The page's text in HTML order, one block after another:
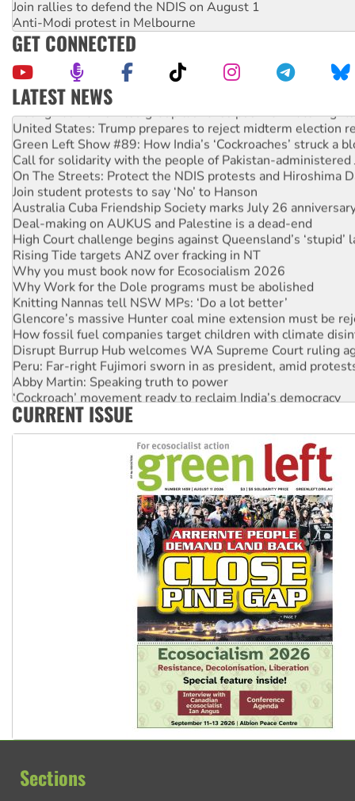
Join rallies to defend the NDIS on August 1
Anti-Modi protest in Melbourne
GET CONNECTED
LATEST NEWS
Aboriginal women-led group launches push for water rights
United States: Trump prepares to reject midterm election
Green Left Show #89: How India’s ‘Cockroaches’ struck a
Call for solidarity with the people of Pakistan-administered
On The Streets: Protect the NDIS protests and Hiroshima
Join student protests to say ‘No’ to Hanson
Australia Cuba Friendship Society marks July 26
Deal-making on AUKUS and Palestine is a dead-end
High Court challenge begins against Queensland’s ‘stupid’
Rising Tide targets ANZ over fracking in NT
Why you must book now for Ecosocialism 2026
Why Work for the Dole programs must be abolished
Knitting Nannas tell NSW MPs: ‘Do a lot better’
Glencore’s massive Hunter coal mine extension must be
How fossil fuel companies target children with climate
Disrupt Burrup Hub welcomes WA Supreme Court ruling
Peru: Far-right Fujimori sworn in as president, amid
Abby Martin: Speaking truth to power
‘Cockroach’ movement ready to reclaim India’s democracy
Ansell must improve its workplace standards
CURRENT ISSUE
Sections